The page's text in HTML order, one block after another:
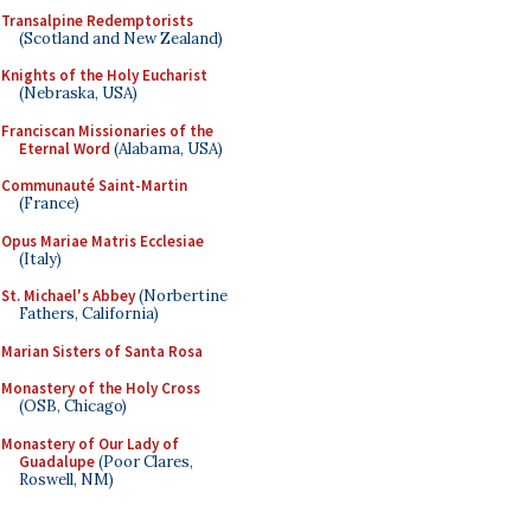
Transalpine Redemptorists
(Scotland and New Zealand)
Knights of the Holy Eucharist
(Nebraska, USA)
Franciscan Missionaries of the
Eternal Word (Alabama, USA)
Communauté Saint-Martin
(France)
Opus Mariae Matris Ecclesiae
(Italy)
St. Michael's Abbey(Norbertine
Fathers, California)
Marian Sisters of Santa Rosa
Monastery of the Holy Cross
(OSB, Chicago)
Monastery of Our Lady of
Guadalupe(Poor Clares,
Roswell, NM)